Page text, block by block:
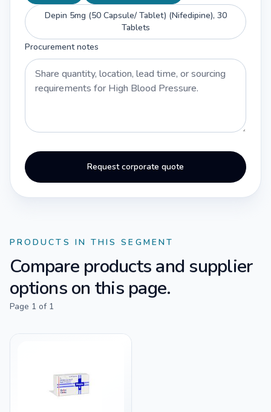
Depin 5mg (50 Capsule/ Tablet) (Nifedipine), 30
Tablets
Procurement notes
Request corporate quote
PRODUCTS IN THIS SEGMENT
Compare products and supplier
options on this page.
Page 1 of 1